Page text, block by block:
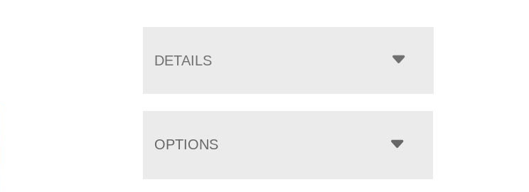
$1,403.00
DETAILS
OPTIONS